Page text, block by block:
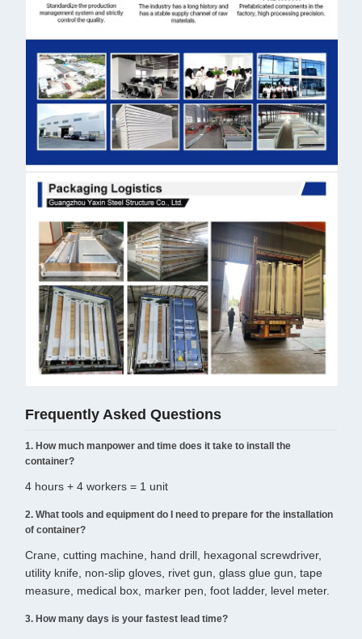
Frequently Asked Questions
1. How much manpower and time does it take to install the
container?
4 hours + 4 workers = 1 unit
2. What tools and equipment do I need to prepare for the installation
of container?
Crane, cutting machine, hand drill, hexagonal screwdriver,
utility knife, non-slip gloves, rivet gun, glass glue gun, tape
measure, medical box, marker pen, foot ladder, level meter.
3. How many days is your fastest lead time?